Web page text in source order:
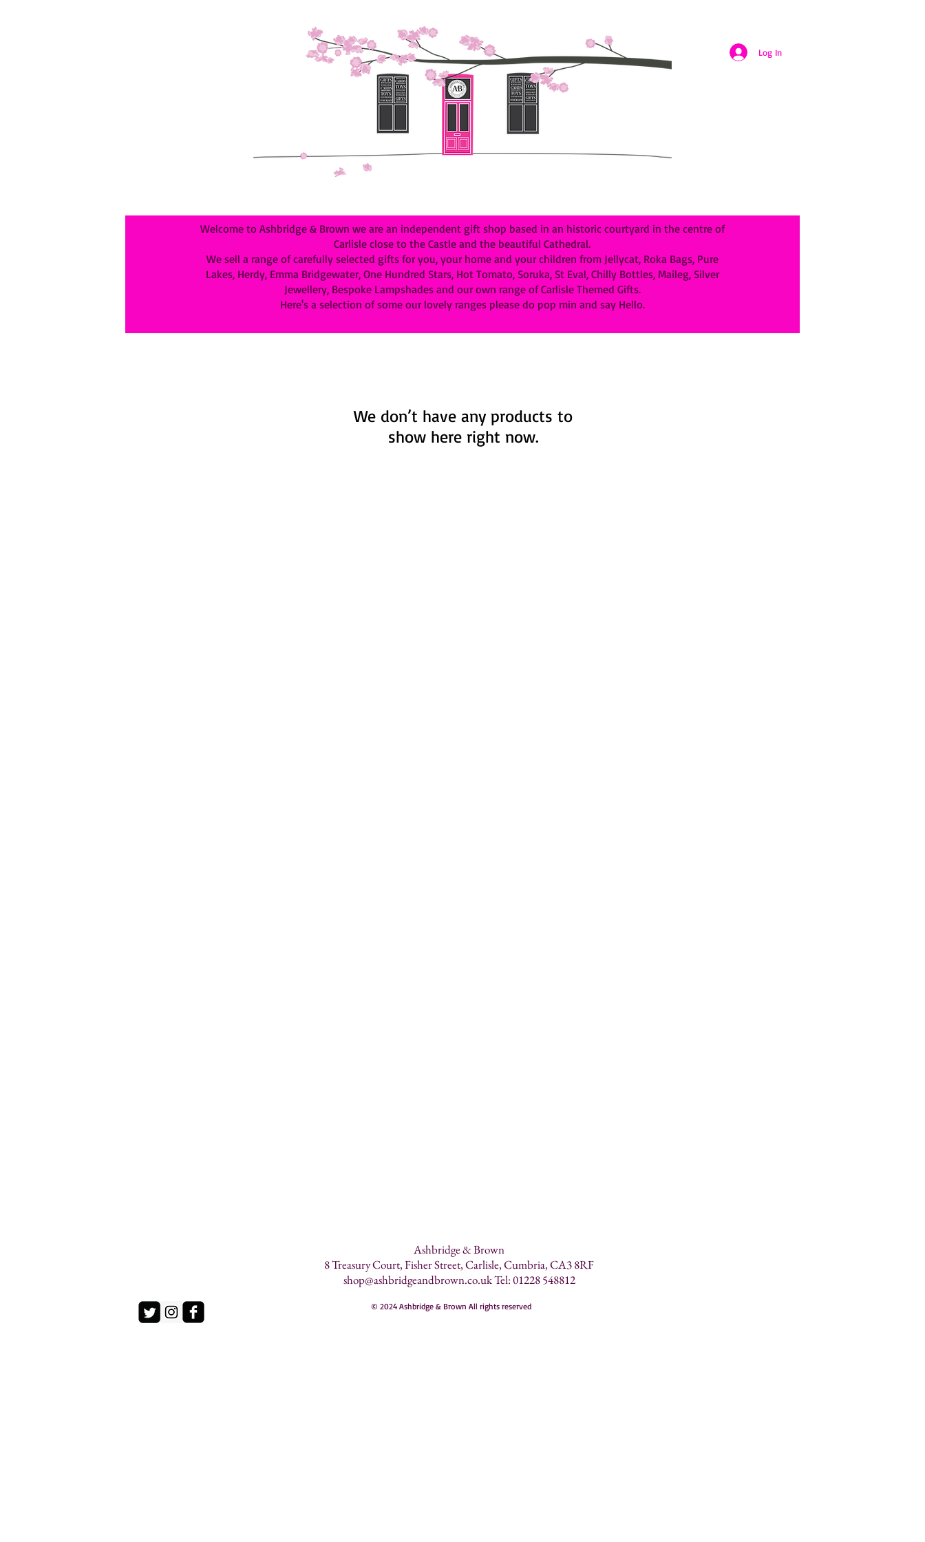
Log In
Welcome to Ashbridge & Brown we are an independent gift shop based in an historic courtyard in the centre of
Carlisle close to the Castle and the beautiful Cathedral.
We sell a range of carefully selected gifts for you, your home and your children from Jellycat, Roka Bags, Pure
Lakes, Herdy, Emma Bridgewater, One Hundred Stars, Hot Tomato, Soruka, St Eval, Chilly Bottles, Maileg, Silver
Jewellery, Bespoke Lampshades and our own range of Carlisle Themed Gifts.
Here's a selection of some our lovely ranges please do pop min and say Hello.
We don’t have any products to
show here right now.
Ashbridge & Brown
8 Treasury Court, Fisher Street, Carlisle, Cumbria, CA3 8RF
shop@ashbridgeandbrown.co.ukTel: 01228 548812
© 2024 Ashbridge & Brown All rights reserved